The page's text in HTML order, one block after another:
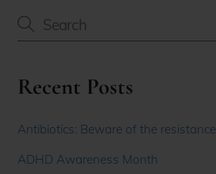
Recent Posts
Antibiotics: Beware of the resistance
ADHD Awareness Month